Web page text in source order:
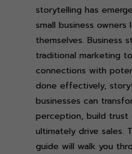
storytelling has
small business
themselves. Business
traditional marketing
connections with
done effectively,
businesses can
perception, build trust
ultimately drive sales.
guide will walk you